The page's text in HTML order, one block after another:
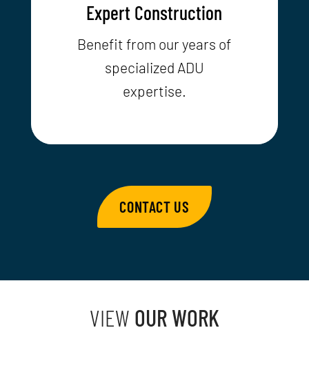
Expert Construction
Benefit from our years of
specialized ADU
expertise.
CONTACT US
VIEW OUR WORK